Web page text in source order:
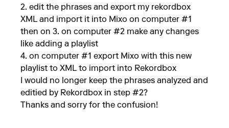
2. edit the phrases and export my rekordbox
XML and import it into Mixo on computer #1
then on 3. on computer #2 make any changes
like adding a playlist
4. on computer #1 export Mixo with this new
playlist to XML to import into Rekordbox
I would no longer keep the phrases analyzed and
editied by Rekordbox in step #2?
Thanks and sorry for the confusion!